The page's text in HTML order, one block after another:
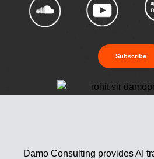
Subscribe
Damo Consulting provides AI